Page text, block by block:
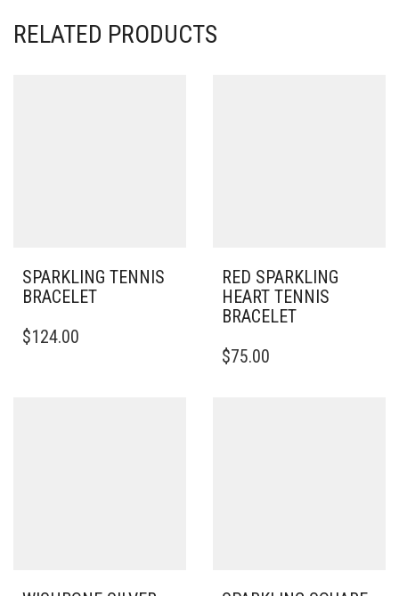
RELATED PRODUCTS
SPARKLING TENNIS
BRACELET
$124.00
RED SPARKLING
HEART TENNIS
BRACELET
$75.00